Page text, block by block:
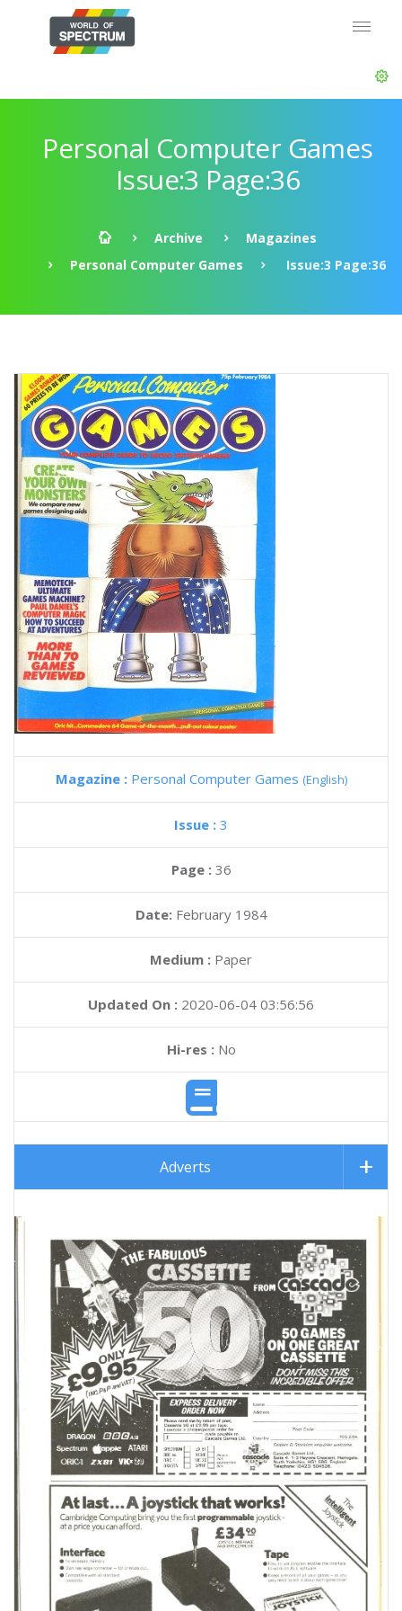
Personal Computer Games
Issue:3 Page:36
Archive
Magazines
Personal Computer Games
Issue:3 Page:36
Magazine : Personal Computer Games (English)
Issue : 3
Page : 36
Date: February 1984
Medium : Paper
Updated On : 2020-06-04 03:56:56
Hi-res :No
Adverts